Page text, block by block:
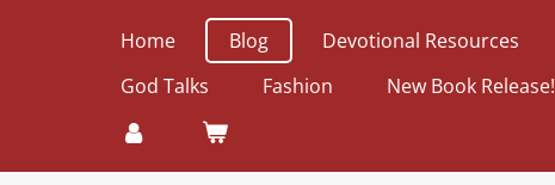
Home Blog Devotional Resources
God Talks
Fashion New Book Release!